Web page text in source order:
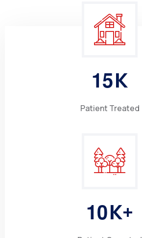
15K
Patient Treated
10K+